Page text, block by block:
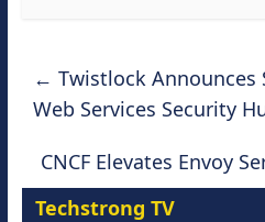
← Twistlock Announces
Web Services Security
CNCF Elevates Envoy
Techstrong TV